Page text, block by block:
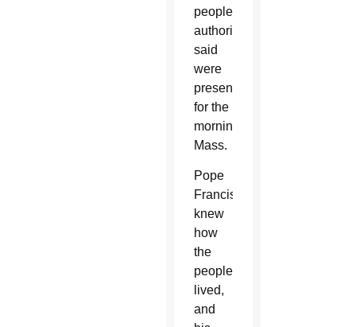
people
authorities
said
were
present
for the
morning
Mass.
Pope
Francis
knew
how
the
people
lived,
and